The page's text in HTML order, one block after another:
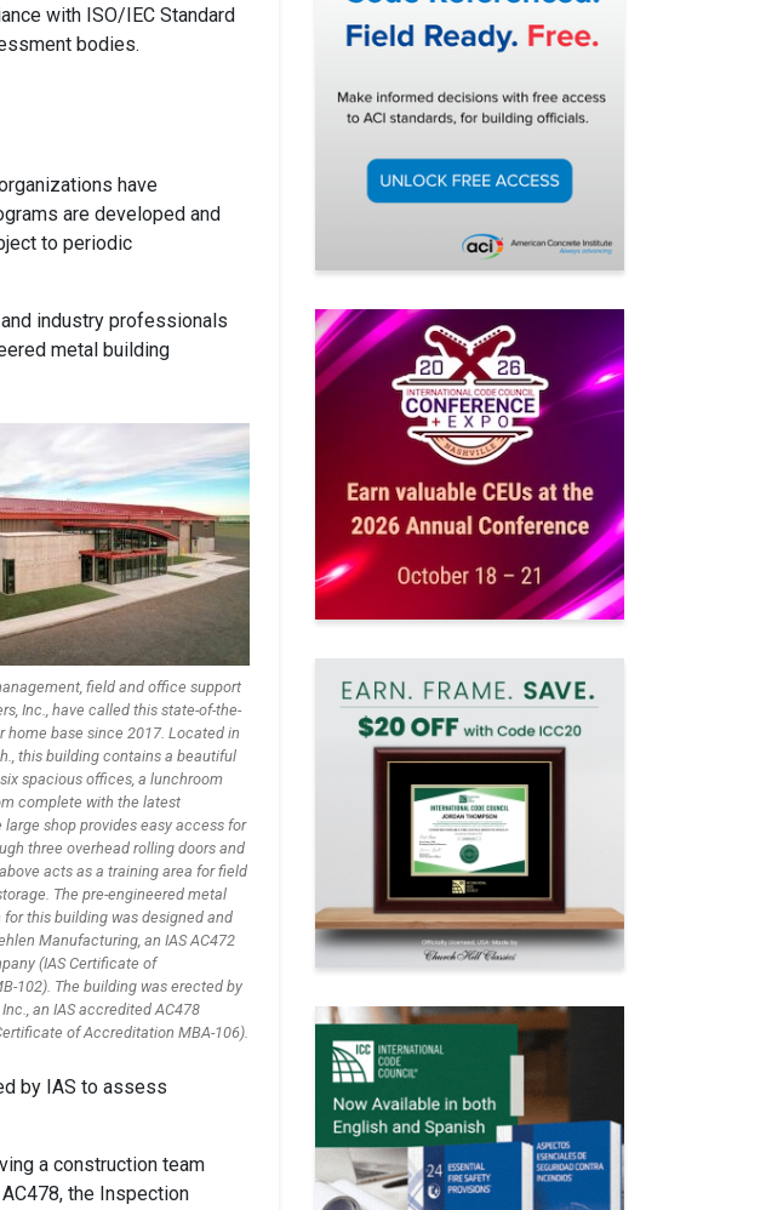
with ISO/IEC Standard
bodies.
have
are developed and
to periodic
industry professionals
metal building
field and office support
Inc., have called this state-of-the-
home base since 2017. Located in
this building contains a beautiful
spacious offices, a lunchroom
complete with the latest
large shop provides easy access for
three overhead rolling doors and
acts as a training area for field
The pre-engineered metal
this building was designed and
Manufacturing, an IAS AC472
(IAS Certificate of
102). The building was erected by
an IAS accredited AC478
of Accreditation MBA-106).
by IAS to assess
a construction team
the Inspection